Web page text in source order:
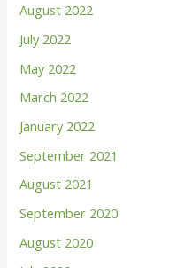
August 2022
July 2022
May 2022
March 2022
January 2022
September 2021
August 2021
September 2020
August 2020